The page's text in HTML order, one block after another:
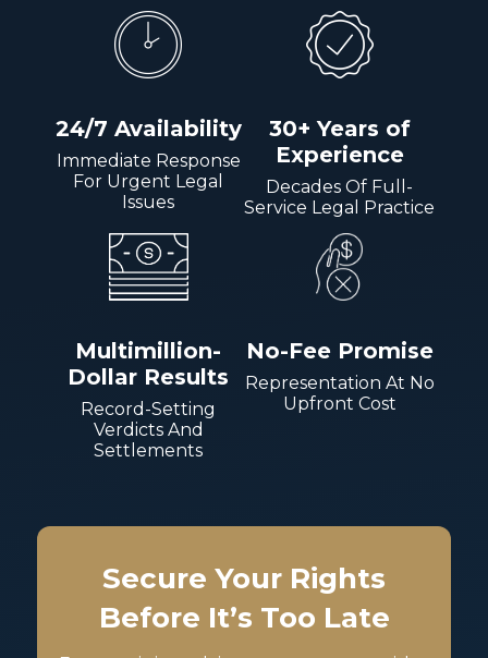
24/7 Availability
Immediate Response
For Urgent Legal
Issues
30+ Years of
Experience
Decades Of Full-
Service Legal Practice
Multimillion-
Dollar Results
Record-Setting
Verdicts And
Settlements
No-Fee Promise
Representation At No
Upfront Cost
Secure Your Rights
Before It’s Too Late